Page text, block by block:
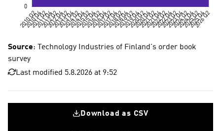
Source: Technology Industries of Finland's order book
survey
Last modified 5.8.2026 at 9:52
Download as CSV